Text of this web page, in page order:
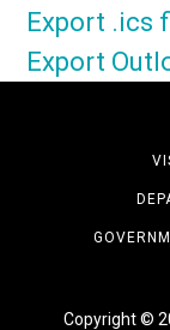
Export .ics
Export
Copyright ©